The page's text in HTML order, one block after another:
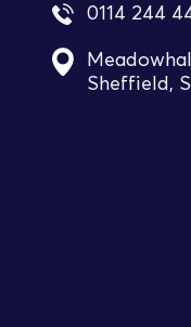
0114 244
Sheffield,